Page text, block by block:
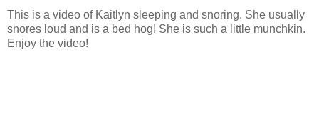
This is a video of Kaitlyn sleeping and snoring. She usually
snores loud and is a bed hog! She is such a little munchkin.
Enjoy the video!